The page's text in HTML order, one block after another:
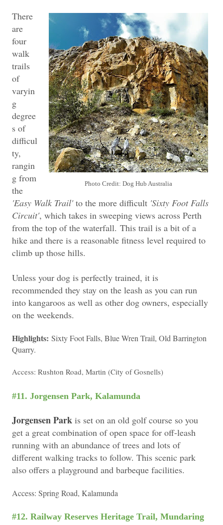
Photo Credit: Dog Hub Australia
There
are
four
walk
trails
of
varyin
g
degree
s of
difficul
ty,
rangin
g from
the
'Easy Walk Trail'to the more difficult 'Sixty Foot Falls
Circuit', which takes in sweeping views across Perth
from the top of the waterfall. This trail is a bit of a
hike and there is a reasonable fitness level required to
climb up those hills.
Unless your dog is perfectly trained, it is
recommended they stay on the leash as you can run
into kangaroos as well as other dog owners, especially
on the weekends.
Highlights: Sixty Foot Falls, Blue Wren Trail, Old Barrington
Quarry.
Access: Rushton Road, Martin (City of Gosnells)
#11. Jorgensen Park, Kalamunda
Jorgensen Park is set on an old golf course so you
get a great combination of open space for off-leash
running with an abundance of trees and lots of
different walking tracks to follow. This scenic park
also offers a playground and barbeque facilities.
Access: Spring Road, Kalamunda
#12. Railway Reserves Heritage Trail, Mundaring